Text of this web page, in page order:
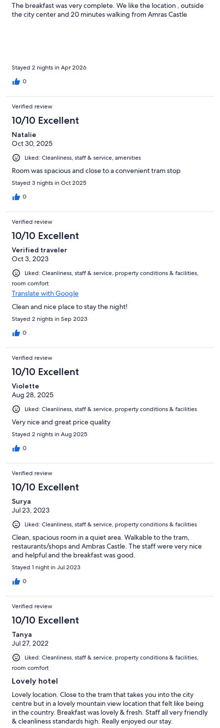
The breakfast was very complete. We like the location , outside
the city center and 20 minutes walking from Amras Castle
Stayed 2 nights in Apr 2026
0
Verified review
10/10 Excellent
Natalie
Oct 30, 2025
Liked: Cleanliness, staff & service, amenities
Room was spacious and close to a convenient tram stop
Stayed 3 nights in Oct 2025
0
Verified review
10/10 Excellent
Verified traveler
Oct 3, 2023
Liked: Cleanliness, staff & service, property conditions & facilities,
room comfort
Translate with Google
Clean and nice place to stay the night!
Stayed 2 nights in Sep 2023
0
Verified review
10/10 Excellent
Violette
Aug 28, 2025
Liked: Cleanliness, staff & service, property conditions & facilities
Very nice and great price quality
Stayed 2 nights in Aug 2025
0
Verified review
10/10 Excellent
Surya
Jul 23, 2023
Liked: Cleanliness, staff & service, property conditions & facilities
Clean, spacious room in a quiet area. Walkable to the tram,
restaurants/shops and Ambras Castle. The staff were very nice
and helpful and the breakfast was good.
Stayed 1 night in Jul 2023
0
Verified review
10/10 Excellent
Tanya
Jul 27, 2022
Liked: Cleanliness, staff & service, property conditions & facilities,
room comfort
Lovely hotel
Lovely location. Close to the tram that takes you into the city
centre but in a lovely mountain view location that felt like being
in the country. Breakfast was lovely & fresh. Staff all very friendly
& cleanliness standards high. Really enjoyed our stay.